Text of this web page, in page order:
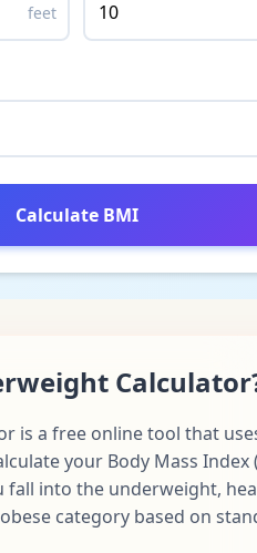
feet
Calculate BMI
is a free online tool that
your Body Mass Index
fall into the underweight,
category based on